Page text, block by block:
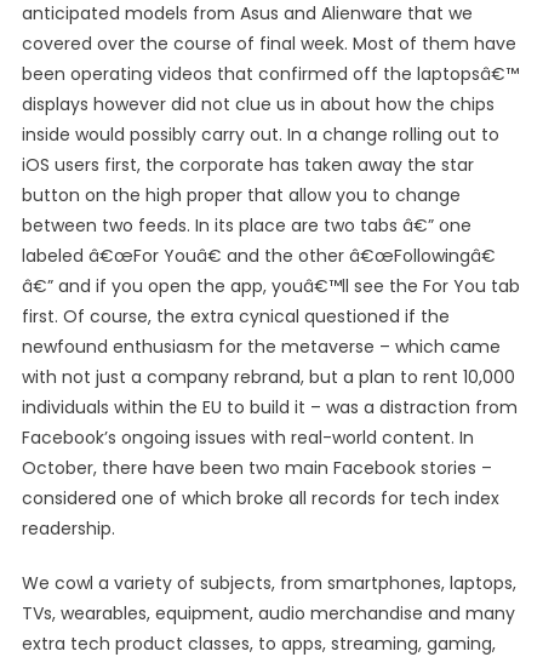
anticipated models from Asus and Alienware that we
covered over the course of final week. Most of them have
been operating videos that confirmed off the laptopsâ€™
displays however did not clue us in about how the chips
inside would possibly carry out. In a change rolling out to
iOS users first, the corporate has taken away the star
button on the high proper that allow you to change
between two feeds. In its place are two tabs â€” one
labeled â€œFor Youâ€ and the other â€œFollowingâ€
â€” and if you open the app, youâ€™ll see the For You tab
first. Of course, the extra cynical questioned if the
newfound enthusiasm for the metaverse – which came
with not just a company rebrand, but a plan to rent 10,000
individuals within the EU to build it – was a distraction from
Facebook’s ongoing issues with real-world content. In
October, there have been two main Facebook stories –
considered one of which broke all records for tech index
readership.
We cowl a variety of subjects, from smartphones, laptops,
TVs, wearables, equipment, audio merchandise and many
extra tech product classes, to apps, streaming, gaming,